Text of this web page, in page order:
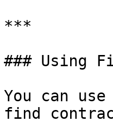
***
### Using
You can
find